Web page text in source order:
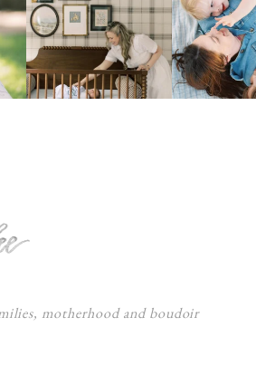
motherhood and boudoir